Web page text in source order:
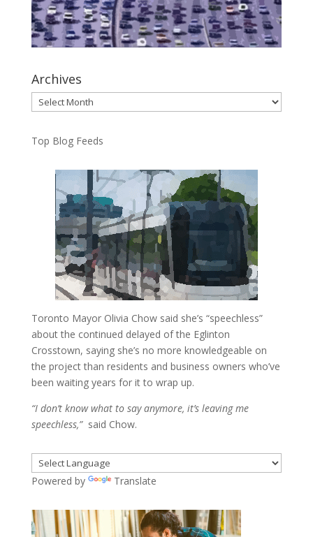
Archives
Archives
Top Blog Feeds
Toronto Mayor Olivia Chow said she’s “speechless”
about the continued delayed of the Eglinton
Crosstown, saying she’s no more knowledgeable on
the project than residents and business owners who’ve
been waiting years for it to wrap up.
“I don’t know what to say anymore, it’s leaving me
speechless,”said Chow.
Powered by Translate